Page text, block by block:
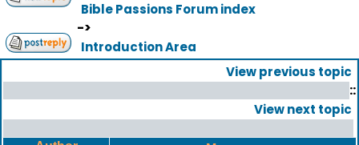
Bible Passions Forum index
->
Introduction Area
View previous topic
::
View next topic